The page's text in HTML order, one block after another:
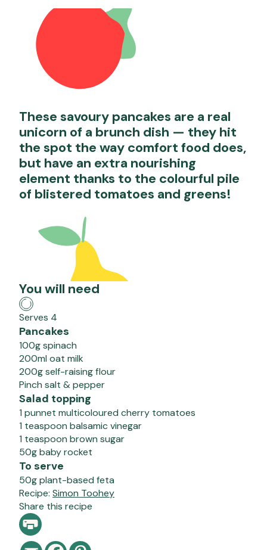
These savoury pancakes are a real
unicorn of a brunch dish — they hit
the spot the way comfort food does,
but have an extra nourishing
element thanks to the colourful pile
of blistered tomatoes and greens!
You will need
Serves 4
Pancakes
100g spinach
200ml oat milk
200g self-raising flour
Pinch salt & pepper
Salad topping
1 punnet multicoloured cherry tomatoes
1 teaspoon balsamic vinegar
1 teaspoon brown sugar
50g baby rocket
To serve
50g plant-based feta
Recipe: Simon Toohey
Share this recipe